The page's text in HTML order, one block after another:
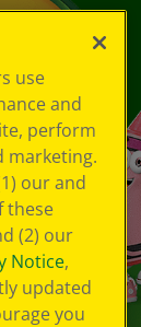
use
and
perform
marketing.
our and
these
(2) our
Notice,
updated
you